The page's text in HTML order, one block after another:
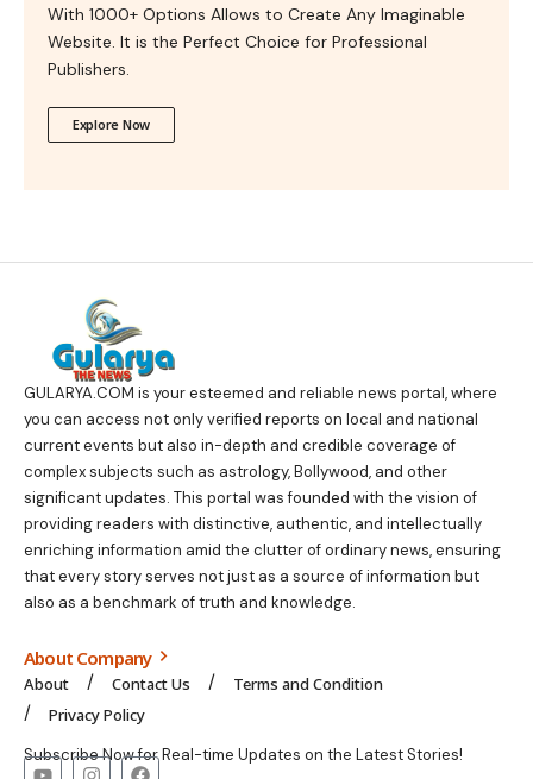
With 1000+ Options Allows to Create Any Imaginable
Website. It is the Perfect Choice for Professional
Publishers.
Explore Now
GULARYA.COM is your esteemed and reliable news portal, where
you can access not only verified reports on local and national
current events but also in-depth and credible coverage of
complex subjects such as astrology, Bollywood, and other
significant updates. This portal was founded with the vision of
providing readers with distinctive, authentic, and intellectually
enriching information amid the clutter of ordinary news, ensuring
that every story serves not just as a source of information but
also as a benchmark of truth and knowledge.
About Company
About Contact Us
Terms and Condition
Privacy Policy
Subscribe Now for Real-time Updates on the Latest Stories!